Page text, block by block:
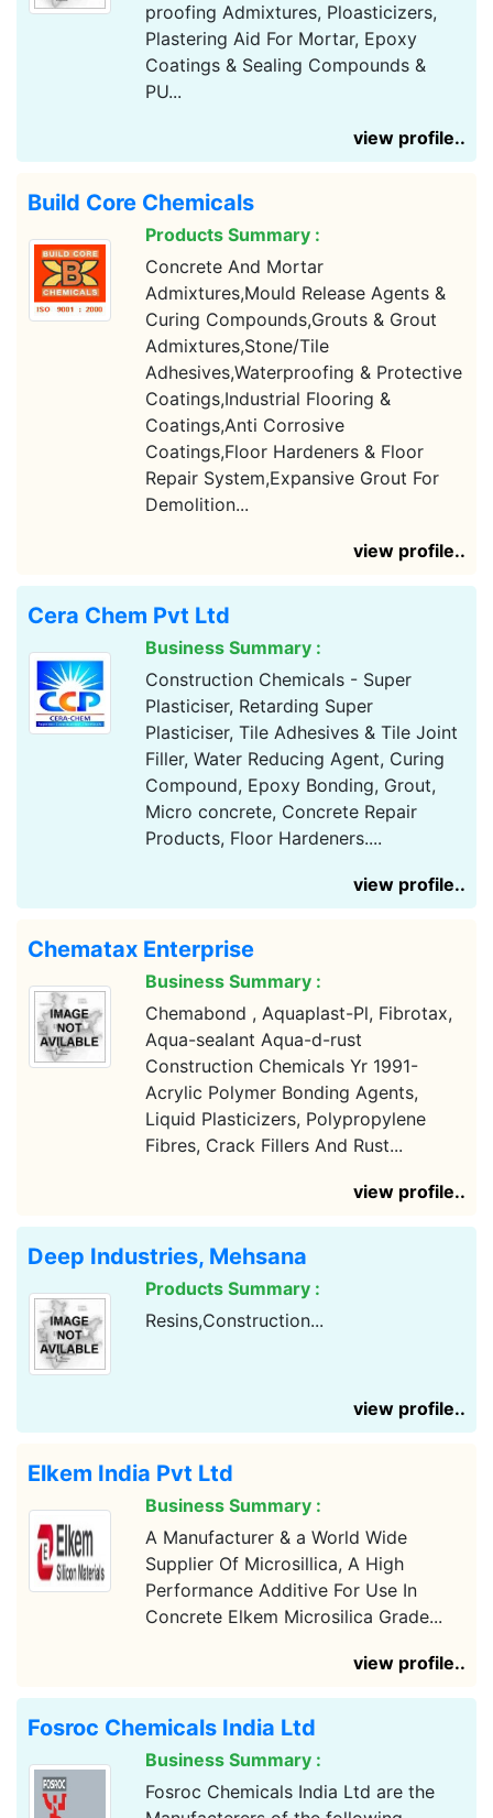
proofing Admixtures, Ploasticizers,
Plastering Aid For Mortar, Epoxy
Coatings & Sealing Compounds &
PU...
view profile..
Build Core Chemicals
Products Summary :
Concrete And Mortar
Admixtures,Mould Release Agents &
Curing Compounds,Grouts & Grout
Admixtures,Stone/Tile
Adhesives,Waterproofing & Protective
Coatings,Industrial Flooring &
Coatings,Anti Corrosive
Coatings,Floor Hardeners & Floor
Repair System,Expansive Grout For
Demolition...
view profile..
Cera Chem Pvt Ltd
Business Summary :
Construction Chemicals - Super
Plasticiser, Retarding Super
Plasticiser, Tile Adhesives & Tile Joint
Filler, Water Reducing Agent, Curing
Compound, Epoxy Bonding, Grout,
Micro concrete, Concrete Repair
Products, Floor Hardeners....
view profile..
Chematax Enterprise
Business Summary :
Chemabond , Aquaplast-Pl, Fibrotax,
Aqua-sealant Aqua-d-rust
Construction Chemicals Yr 1991-
Acrylic Polymer Bonding Agents,
Liquid Plasticizers, Polypropylene
Fibres, Crack Fillers And Rust...
view profile..
Deep Industries, Mehsana
Products Summary :
Resins,Construction...
view profile..
Elkem India Pvt Ltd
Business Summary :
A Manufacturer & a World Wide
Supplier Of Microsillica, A High
Performance Additive For Use In
Concrete Elkem Microsilica Grade...
view profile..
Fosroc Chemicals India Ltd
Business Summary :
Fosroc Chemicals India Ltd are the